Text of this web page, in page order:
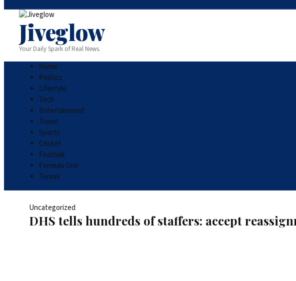
Jiveglow
Your Daily Spark of Real News.
Home
Politics
Lifestyle
Tech
Entertainment
Travel
Sports
Cricket
Football
Formula One
Tennis
Uncategorized
DHS tells hundreds of staffers: accept